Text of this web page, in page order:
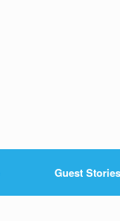
Guest Stories